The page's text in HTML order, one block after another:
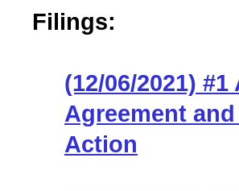
Filings:
(12/06/2021)
Agreement
Action